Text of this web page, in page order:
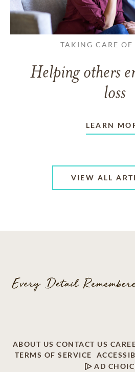
TAKING CARE OF
Helping others
loss
LEARN
VIEW ALL
ABOUT US CONTACT US
TERMS OF SERVICE
AD